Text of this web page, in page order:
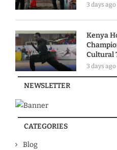
3 days ago
Kenya
Cultural
3 days ago
NEWSLETTER
CATEGORIES
Blog